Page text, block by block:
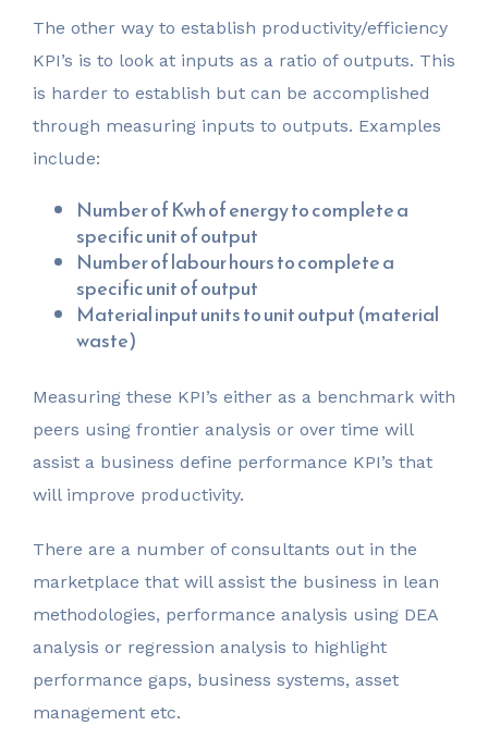
The other way to establish productivity/efficiency
KPI’s is to look at inputs as a ratio of outputs. This
is harder to establish but can be accomplished
through measuring inputs to outputs. Examples
include:
Number of Kwh of energy to complete a
specific unit of output
Number of labour hours to complete a
specific unit of output
Material input units to unit output (material
waste)
Measuring these KPI’s either as a benchmark with
peers using frontier analysis or over time will
assist a business define performance KPI’s that
will improve productivity.
There are a number of consultants out in the
marketplace that will assist the business in lean
methodologies, performance analysis using DEA
analysis or regression analysis to highlight
performance gaps, business systems, asset
management etc.